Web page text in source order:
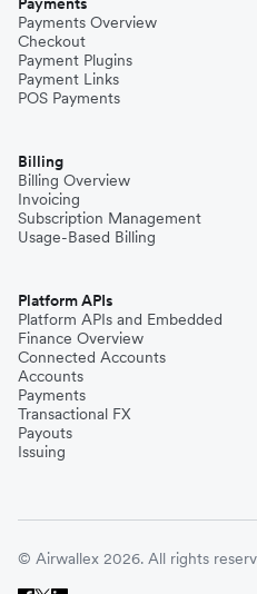
Payments Overview
Checkout
Payment Plugins
Payment Links
POS Payments
Billing
Billing Overview
Invoicing
Subscription Management
Usage-Based Billing
Platform APIs
Platform APIs and Embedded
Finance Overview
Connected Accounts
Accounts
Payments
Transactional FX
Payouts
Issuing
© Airwallex 2026. All rights